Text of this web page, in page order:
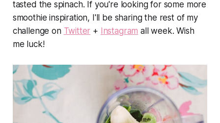
tasted the spinach. If you're looking for some more
smoothie inspiration, I'll be sharing the rest of my
challenge on Twitter + Instagram all week. Wish
me luck!